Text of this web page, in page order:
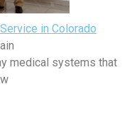
in Colorado
medical systems that